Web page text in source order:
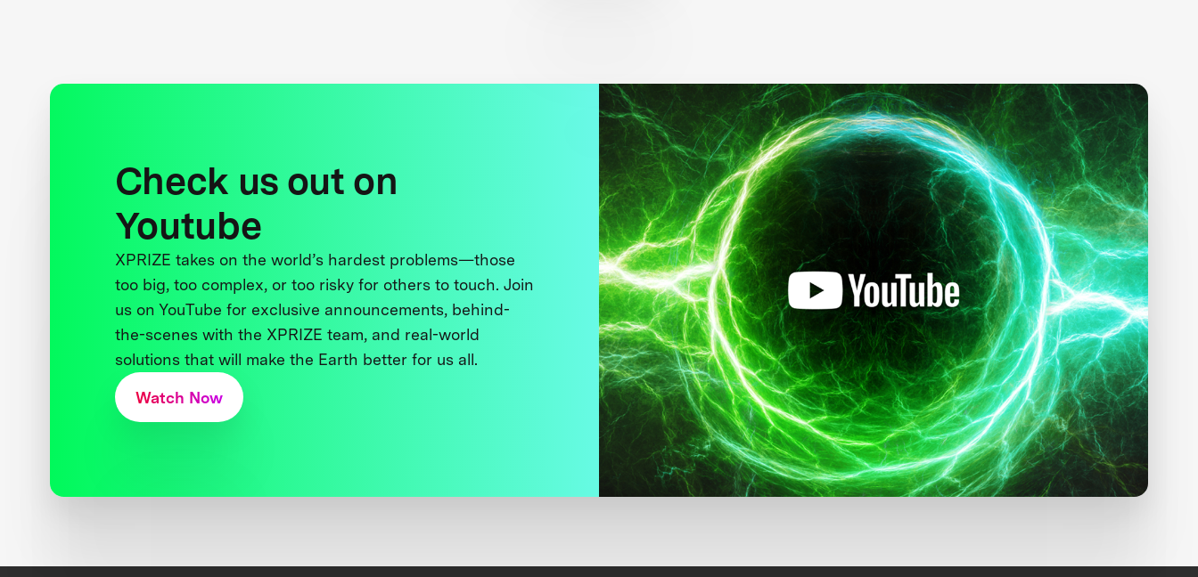
Check us out on
Youtube
XPRIZE takes on the world’s hardest problems—those
too big, too complex, or too risky for others to touch. Join
us on YouTube for exclusive announcements, behind-
the-scenes with the XPRIZE team, and real-world
solutions that will make the Earth better for us all.
Watch Now